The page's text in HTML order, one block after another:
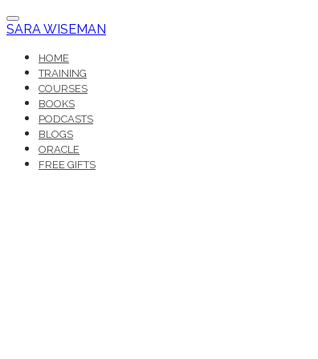
SARA WISEMAN
HOME
TRAINING
COURSES
BOOKS
PODCASTS
BLOGS
ORACLE
FREE GIFTS